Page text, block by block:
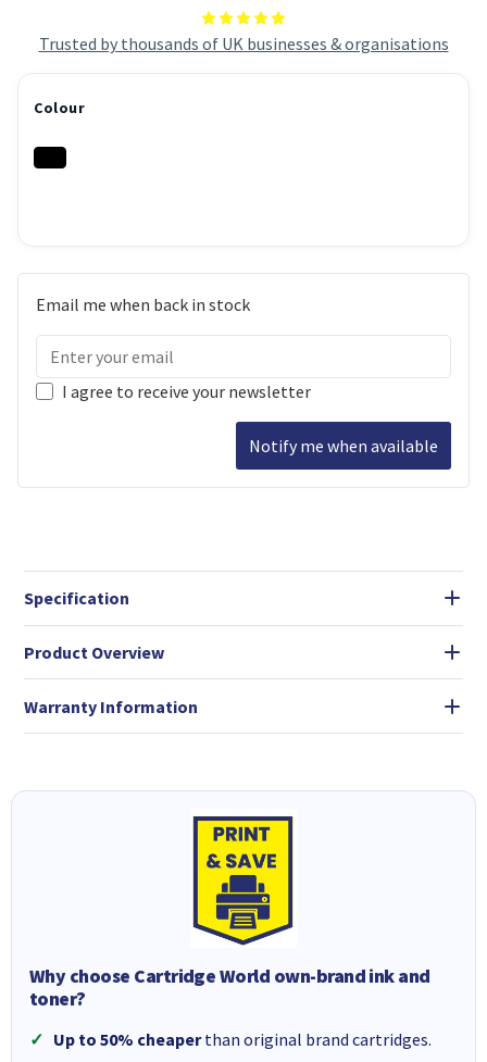
Trusted by thousands of UK businesses & organisations
Colour
Email me when back in stock
I agree to receive your newsletter
Notify me when available
Specification
Product Overview
Warranty Information
Why choose Cartridge World own-brand ink and
toner?
Up to 50% cheaperthan original brand cartridges.